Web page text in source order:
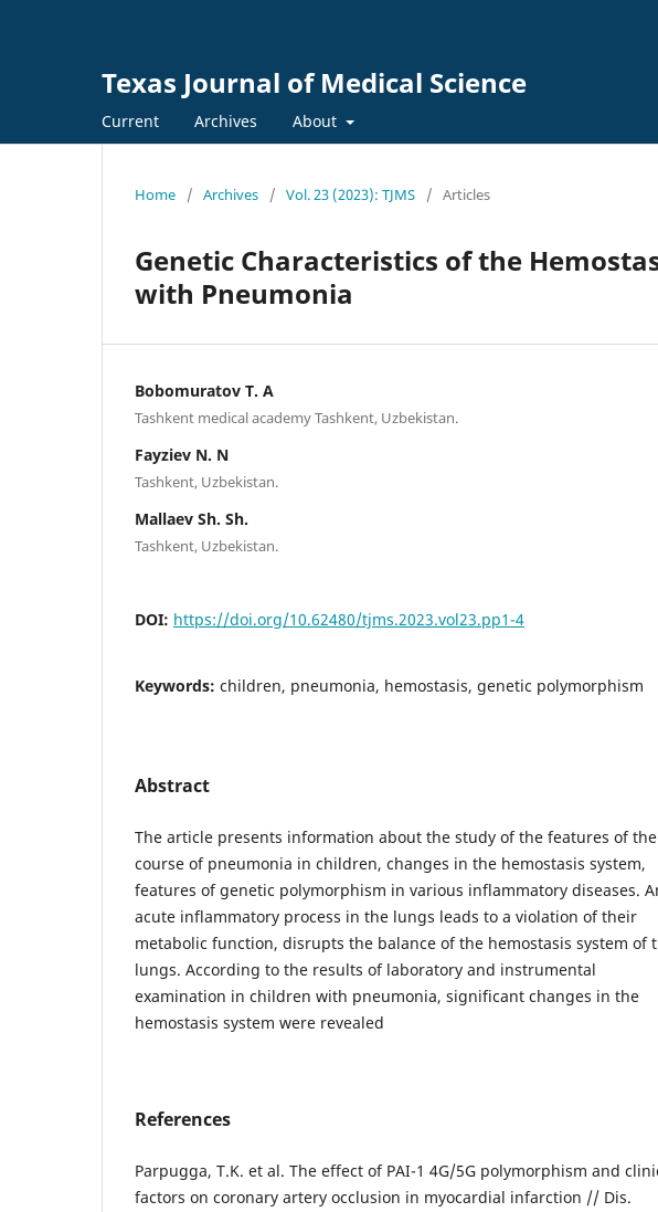
Texas Journal of Medical Science
Current Archives About
Home / Archives / Vol. 23 (2023): TJMS / Articles
Genetic Characteristics of the
with Pneumonia
Bobomuratov T. A
Tashkent medical aсademy Tashkent, Uzbekistan.
Fayziev N. N
Tashkent, Uzbekistan.
Mallaev Sh. Sh.
Tashkent, Uzbekistan.
DOI: https://doi.org/10.62480/tjms.2023.vol23.pp1-4
Keywords: children, pneumonia, hemostasis, genetic polymorphism
Abstract
The article presents information about the study of the features of the
course of pneumonia in children, changes in the hemostasis system,
features of genetic polymorphism in various inflammatory diseases.
acute inflammatory process in the lungs leads to a violation of their
metabolic function, disrupts the balance of the hemostasis system of
lungs. According to the results of laboratory and instrumental
examination in children with pneumonia, significant changes in the
hemostasis system were revealed
References
Parpugga, T.K. et al. The effect of PAI-1 4G/5G polymorphism and
factors on coronary artery occlusion in myocardial infarction // Dis.